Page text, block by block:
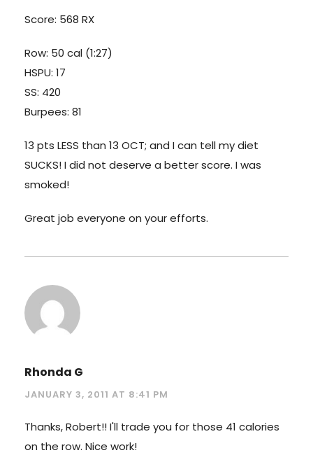
Score: 568 RX
Row: 50 cal (1:27)
HSPU: 17
SS: 420
Burpees: 81
13 pts LESS than 13 OCT; and I can tell my diet
SUCKS! I did not deserve a better score. I was
smoked!
Great job everyone on your efforts.
Rhonda G
JANUARY 3, 2011 AT 8:41 PM
Thanks, Robert!! I'll trade you for those 41 calories
on the row. Nice work!